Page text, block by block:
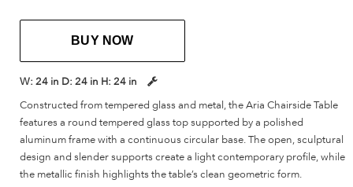
BUY NOW
W: 24 in D: 24 in H: 24 in
Constructed from tempered glass and metal, the Aria Chairside Table
features a round tempered glass top supported by a polished
aluminum frame with a continuous circular base. The open, sculptural
design and slender supports create a light contemporary profile, while
the metallic finish highlights the table’s clean geometric form.